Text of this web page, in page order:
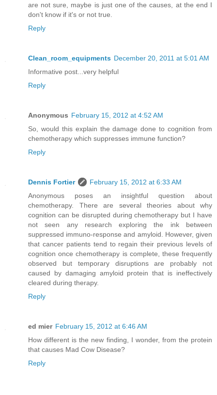
are not sure, maybe is just one of the causes, at the end I
don't know if it's or not true.
Reply
Clean_room_equipments December 20, 2011 at 5:01 AM
Informative post...very helpful
Reply
Anonymous February 15, 2012 at 4:52 AM
So, would this explain the damage done to cognition from
chemotherapy which suppresses immune function?
Reply
Dennis Fortier
February 15, 2012 at 6:33 AM
Anonymous poses an insightful question about
chemotherapy. There are several theories about why
cognition can be disrupted during chemotherapy but I have
not seen any research exploring the ink between
suppressed immuno-response and amyloid. However, given
that cancer patients tend to regain their previous levels of
cognition once chemotherapy is complete, these frequently
observed but temporary disruptions are probably not
caused by damaging amyloid protein that is ineffectively
cleared during therapy.
Reply
ed mier February 15, 2012 at 6:46 AM
How different is the new finding, I wonder, from the protein
that causes Mad Cow Disease?
Reply